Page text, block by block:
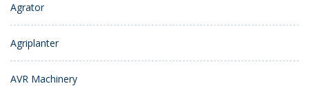
Agrator
Agriplanter
AVR Machinery